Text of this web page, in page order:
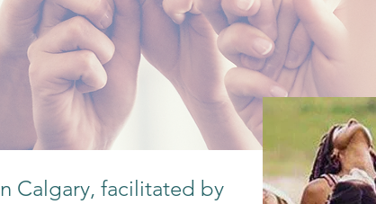
Calgary, facilitated by